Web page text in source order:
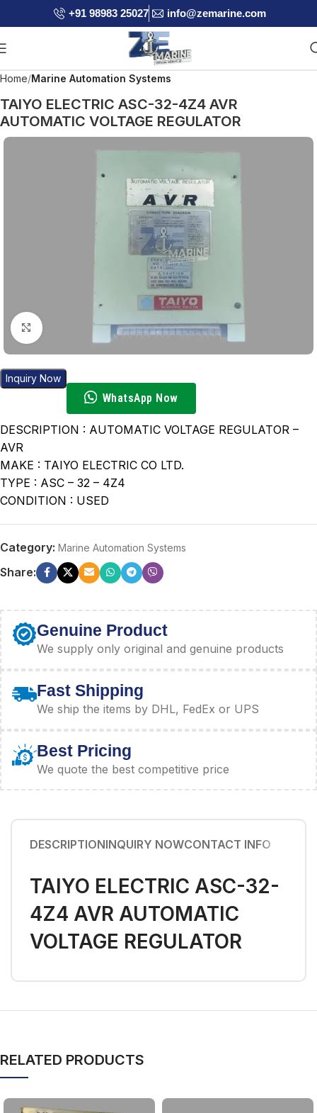
+91 98983 25027 info@zemarine.com
Home Marine Automation Systems
TAIYO ELECTRIC ASC-32-4Z4 AVR
AUTOMATIC VOLTAGE REGULATOR
Click to enlarge
Inquiry Now
WhatsApp Now
DESCRIPTION : AUTOMATIC VOLTAGE REGULATOR –
AVR
MAKE : TAIYO ELECTRIC CO LTD.
TYPE : ASC – 32 – 4Z4
CONDITION : USED
Category: Marine Automation Systems
Share:
Genuine Product
We supply only original and genuine products
Fast Shipping
We ship the items by DHL, FedEx or UPS
Best Pricing
We quote the best competitive price
DESCRIPTIONINQUIRY NOWCONTACT INFO
TAIYO ELECTRIC ASC-32-
4Z4 AVR AUTOMATIC
VOLTAGE REGULATOR
RELATED PRODUCTS